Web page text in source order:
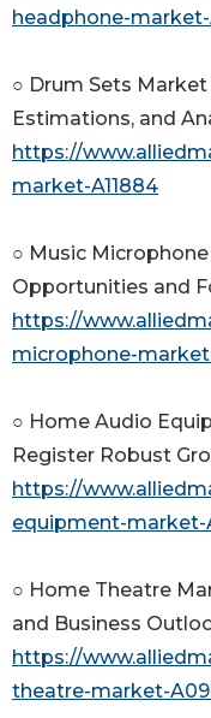
headphone-market-
○ Drum Sets
Estimations, and
https://
market-A11884
○ Music
Opportunities and
https://
microphone-
○ Home Audio
Register Robust
https://
equipment-market-
○ Home Theatre
and Business
https://
theatre-market-